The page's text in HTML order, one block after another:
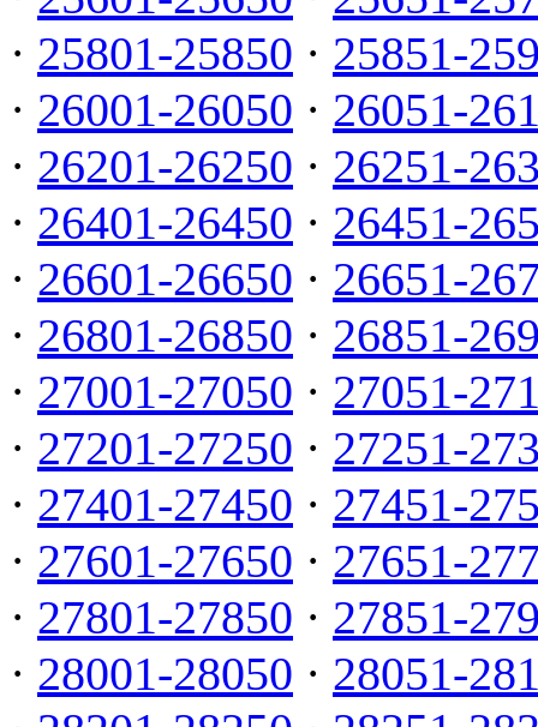
· 25801-25850 · 25851-
· 26001-26050 · 26051-
· 26201-26250 · 26251-
· 26401-26450 · 26451-
· 26601-26650 · 26651-
· 26801-26850 · 26851-
· 27001-27050 · 27051-
· 27201-27250 · 27251-
· 27401-27450 · 27451-
· 27601-27650 · 27651-
· 27801-27850 · 27851-
· 28001-28050 · 28051-